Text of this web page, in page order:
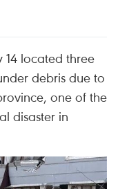
14 located three
debris due to
one of the
disaster in